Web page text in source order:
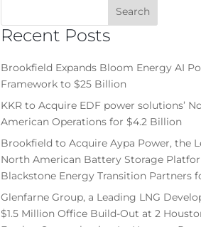
Recent Posts
Brookfield Expands Bloom Energy AI
Framework to $25 Billion
KKR to Acquire EDF power solutions’
American Operations for $4.2 Billion
Brookfield to Acquire Aypa Power, the
North American Battery Storage
Blackstone Energy Transition Partners
Glenfarne Group, a Leading LNG
$1.5 Million Office Build-Out at 2